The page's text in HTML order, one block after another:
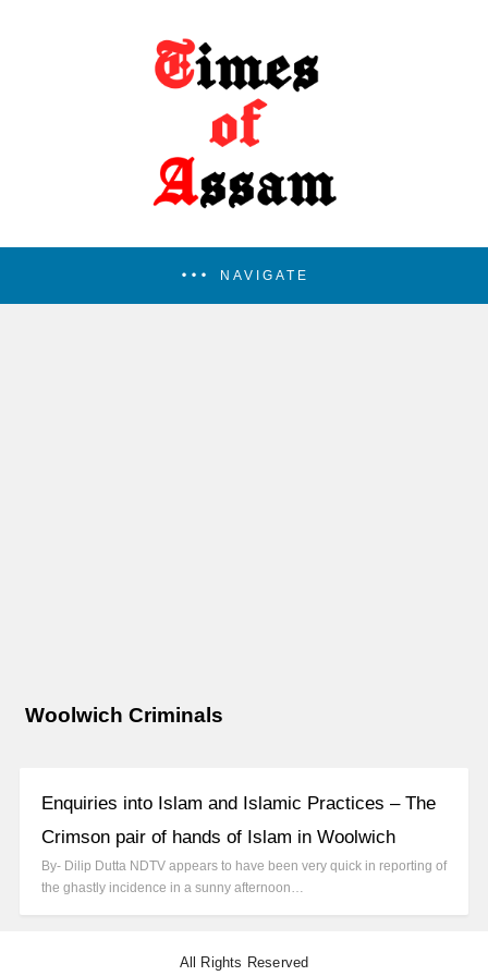
NAVIGATE
Woolwich Criminals
Enquiries into Islam and Islamic Practices – The
Crimson pair of hands of Islam in Woolwich
By- Dilip Dutta NDTV appears to have been very quick in reporting of
the ghastly incidence in a sunny afternoon…
All Rights Reserved